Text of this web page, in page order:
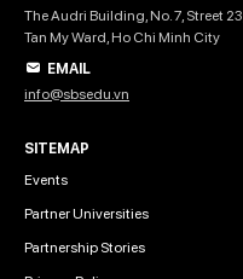
The Audri Building, No. 7, Street 23,
Tan My Ward, Ho Chi Minh City
EMAIL
info@sbsedu.vn
SITEMAP
Events
Partner Universities
Partnership Stories